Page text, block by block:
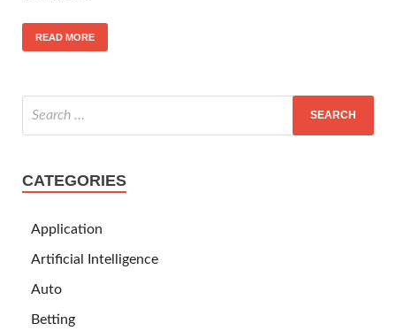
READ MORE
CATEGORIES
Application
Artificial Intelligence
Auto
Betting